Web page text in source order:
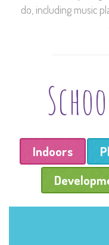
do, including music
Indoors